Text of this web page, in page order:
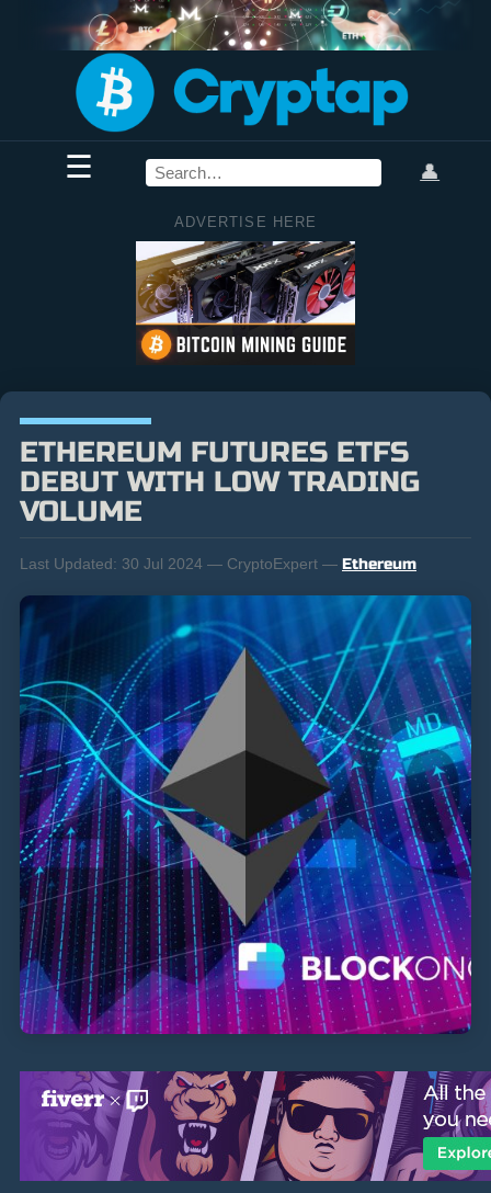
☰ 👤
ADVERTISE HERE
ETHEREUM FUTURES ETFS
DEBUT WITH LOW TRADING
VOLUME
Last Updated: 30 Jul 2024 — CryptoExpert — Ethereum